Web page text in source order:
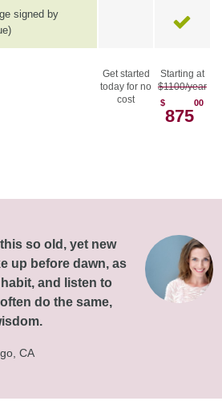
signed by
Get started
today for no
cost
Starting at
$1100/year
$
875
00
so old, yet new
up before dawn, as
and listen to
do the same,
CA